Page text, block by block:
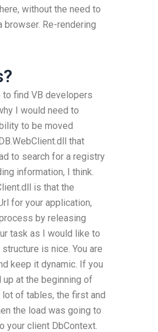
without the need to
Re-rendering
to find VB developers
I would need to
to be moved
that
to search for a registry
information, I think.
is that the
for your application,
by releasing
task as I would like to
is nice. You are
keep it dynamic. If you
at the beginning of
of tables, the first and
the load was going to
your client DbContext.